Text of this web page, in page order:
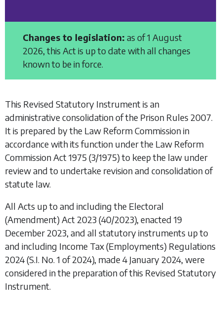
Changes to legislation: as of 1 August
2026, this Act is up to date with all changes
known to be in force.
This Revised Statutory Instrument is an
administrative consolidation of the Prison Rules 2007.
It is prepared by the Law Reform Commission in
accordance with its function under the Law Reform
Commission Act 1975 (3/1975) to keep the law under
review and to undertake revision and consolidation of
statute law.
All Acts up to and including the Electoral
(Amendment) Act 2023 (40/2023), enacted 19
December 2023, and all statutory instruments up to
and including Income Tax (Employments) Regulations
2024(S.I. No. 1 of 2024), made 4 January 2024, were
considered in the preparation of this Revised Statutory
Instrument.